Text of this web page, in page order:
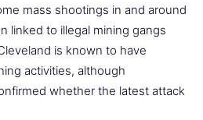
mass shootings in and around
linked to illegal mining gangs
is known to have
activities, although
whether the latest attack